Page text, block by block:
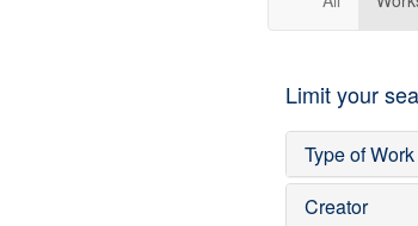
Limit your
Type of Work
Creator